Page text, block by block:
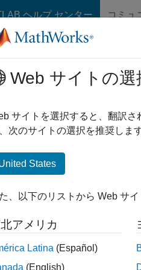
ヘルプ センター コミュ
ンのホーム
Toolbox
Since
Use an
For
Web サイトの選
サイトを選択すると、翻訳
次のサイトの選択を推奨しま
States
、以下のリストから Web サ
アメリカ
Latina (Español)
(English)